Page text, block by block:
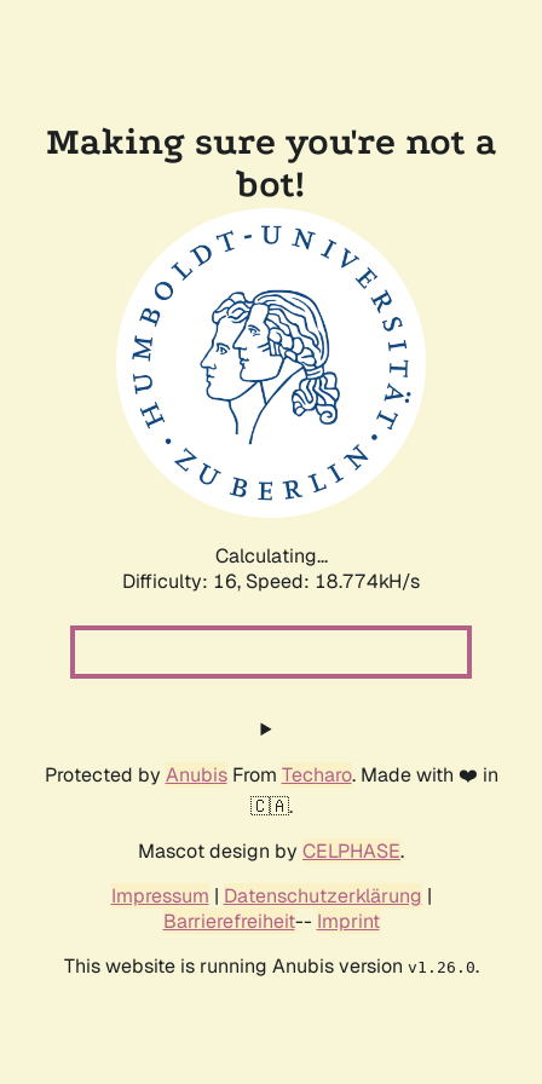
Making sure you're not a
bot!
Calculating...
Difficulty: 16, Speed: 18.774kH/s
Protected by AnubisFrom Techaro. Made with ❤️ in
🇨🇦.
Mascot design by CELPHASE.
Impressum | Datenschutzerklärung |
Barrierefreiheit-- Imprint
This website is running Anubis version v1.26.0.